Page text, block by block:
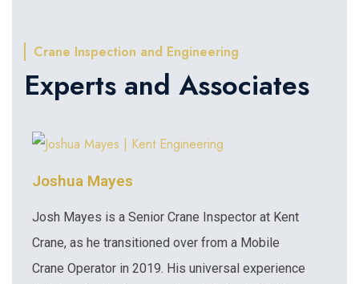
Crane Inspection and Engineering
Experts and Associates
Joshua Mayes
Josh Mayes is a Senior Crane Inspector at Kent
Crane, as he transitioned over from a Mobile
Crane Operator in 2019. His universal experience